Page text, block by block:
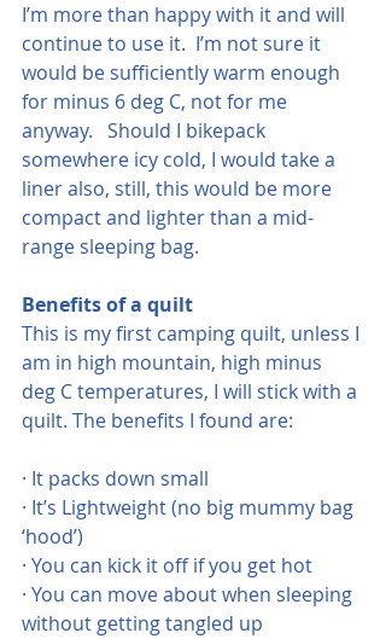
I’m more than happy with it and will
continue to use it.  I’m not sure it
would be sufficiently warm enough
for minus 6 deg C, not for me
anyway.   Should I bikepack
somewhere icy cold, I would take a
liner also, still, this would be more
compact and lighter than a mid-
range sleeping bag.
Benefits of a quilt
This is my first camping quilt, unless I
am in high mountain, high minus
deg C temperatures, I will stick with a
quilt. The benefits I found are:
· It packs down small
· It’s Lightweight (no big mummy bag
‘hood’)
· You can kick it off if you get hot
· You can move about when sleeping
without getting tangled up